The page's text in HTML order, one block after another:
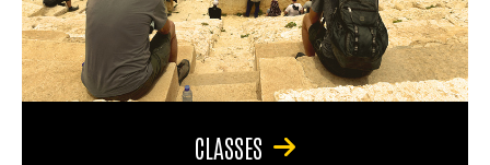
CLASSES